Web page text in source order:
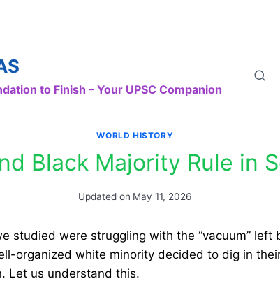
to Finish – Your UPSC Companion
WORLD HISTORY
Black Majority Rule in
Updated on May 11, 2026
studied were struggling with the “vacuum” left
organized white minority decided to dig in
Let us understand this.